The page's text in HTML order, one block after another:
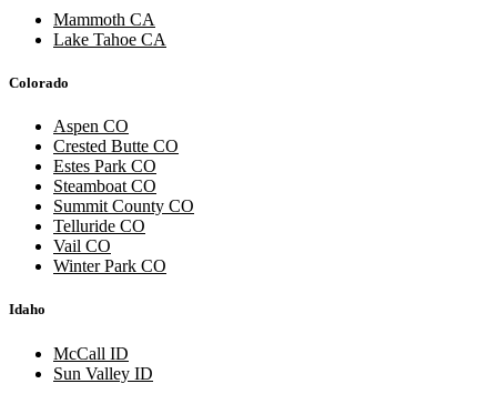
Mammoth CA
Lake Tahoe CA
Colorado
Aspen CO
Crested Butte CO
Estes Park CO
Steamboat CO
Summit County CO
Telluride CO
Vail CO
Winter Park CO
Idaho
McCall ID
Sun Valley ID